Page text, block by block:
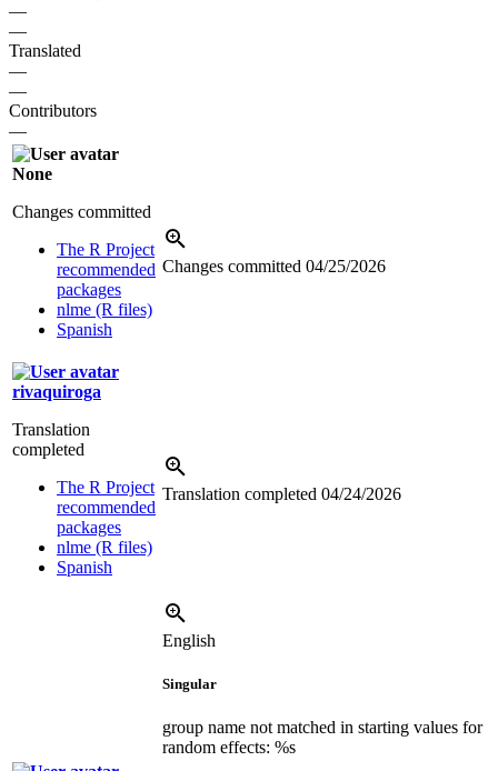
—
—
Translated
—
—
Contributors
—
None
Changes committed
The R Project
recommended
packages
nlme (R files)
Spanish
Changes committed 04/25/2026
rivaquiroga
Translation
completed
The R Project
recommended
packages
nlme (R files)
Spanish
Translation completed 04/24/2026
English
Singular
group name not matched in starting values for
random effects: %s